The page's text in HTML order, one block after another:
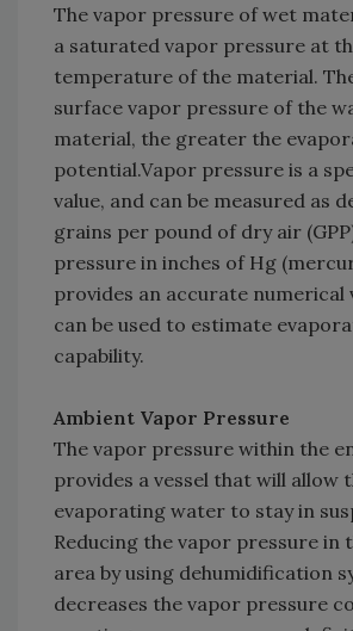
The vapor pressure of wet
a saturated vapor pressure at
temperature of the material.
surface vapor pressure of the
material, the greater the
potential.Vapor pressure is a
value, and can be measured as
grains per pound of dry air
pressure in inches of Hg
provides an accurate numerical
can be used to estimate
capability.
Ambient Vapor Pressure
The vapor pressure within the
provides a vessel that will allow
evaporating water to stay in
Reducing the vapor pressure in
area by using dehumidification
decreases the vapor pressure